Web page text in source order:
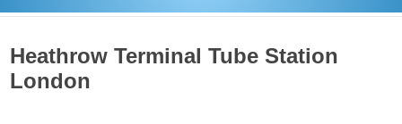
Heathrow Terminal Tube Station
London